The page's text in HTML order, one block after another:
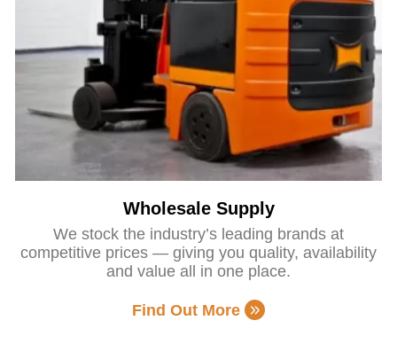
Wholesale Supply
We stock the industry’s leading brands at
competitive prices — giving you quality, availability
and value all in one place.
Find Out More